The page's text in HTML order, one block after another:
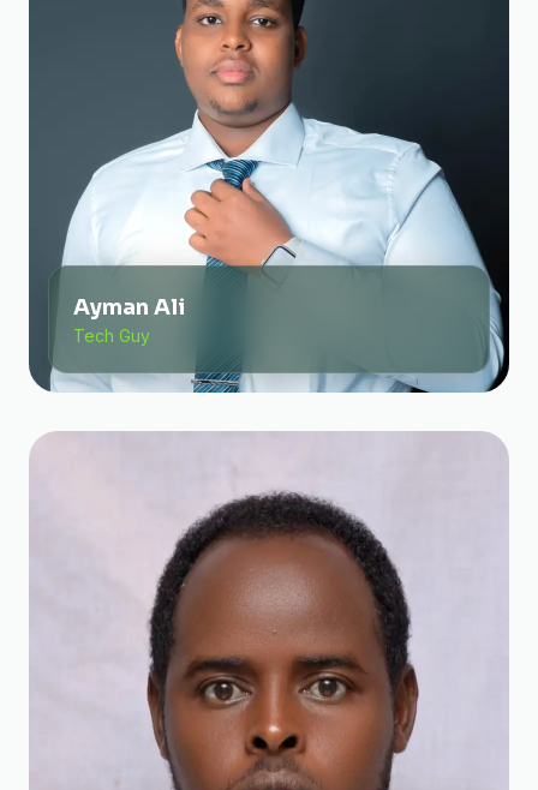
Ayman Ali
Tech Guy